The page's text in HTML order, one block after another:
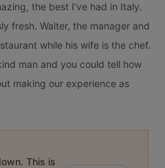
the best I’ve had in Italy.
fresh. Walter, the manager and
while his wife is the chef.
man and you could tell how
making our experience as
This is